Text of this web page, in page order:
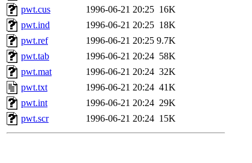
pwt.cus
1996-06-21 20:25 16K
pwt.ind
1996-06-21 20:25 18K
pwt.ref
1996-06-21 20:25 9.7K
pwt.tab
1996-06-21 20:24 58K
pwt.mat
1996-06-21 20:24 32K
pwt.txt
1996-06-21 20:24 41K
pwt.int
1996-06-21 20:24 29K
pwt.scr
1996-06-21 20:24 15K